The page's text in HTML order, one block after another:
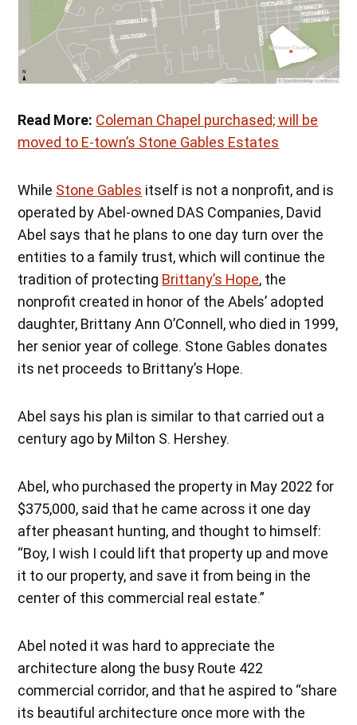
Read More: Coleman Chapel purchased; will be
moved to E-town’s Stone Gables Estates
While Stone Gables itself is not a nonprofit, and is
operated by Abel-owned DAS Companies, David
Abel says that he plans to one day turn over the
entities to a family trust, which will continue the
tradition of protecting Brittany’s Hope, the
nonprofit created in honor of the Abels’ adopted
daughter, Brittany Ann O’Connell, who died in 1999,
her senior year of college. Stone Gables donates
its net proceeds to Brittany’s Hope.
Abel says his plan is similar to that carried out a
century ago by Milton S. Hershey.
Abel, who purchased the property in May 2022 for
$375,000, said that he came across it one day
after pheasant hunting, and thought to himself:
“Boy, I wish I could lift that property up and move
it to our property, and save it from being in the
center of this commercial real estate.”
Abel noted it was hard to appreciate the
architecture along the busy Route 422
commercial corridor, and that he aspired to “share
its beautiful architecture once more with the